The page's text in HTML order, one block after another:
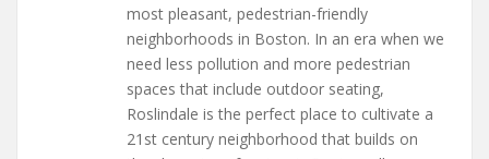
most pleasant, pedestrian-friendly
neighborhoods in Boston. In an era when we
need less pollution and more pedestrian
spaces that include outdoor seating,
Roslindale is the perfect place to cultivate a
21st century neighborhood that builds on